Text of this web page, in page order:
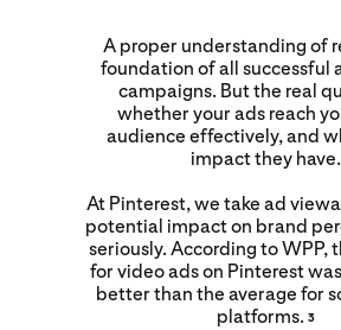
A proper understanding of
foundation of all successful
campaigns. But the real
whether your ads reach
audience effectively, and
impact they have.
At Pinterest, we take ad
potential impact on brand
seriously. According to WPP,
for video ads on Pinterest
better than the average for
platforms. 3